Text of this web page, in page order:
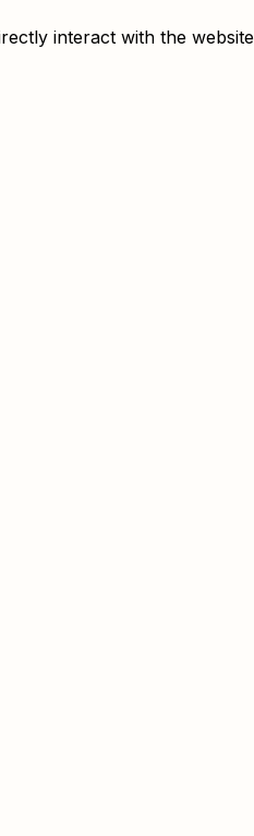
interact with the